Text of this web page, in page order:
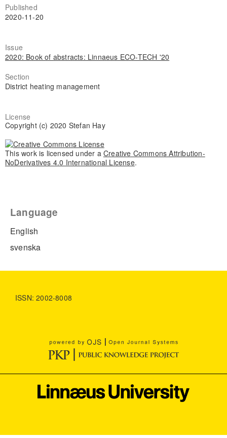
Published
2020-11-20
Issue
2020: Book of abstracts: Linnaeus ECO-TECH '20
Section
District heating management
License
Copyright (c) 2020 Stefan Hay
This work is licensed under a Creative Commons Attribution-
NoDerivatives 4.0 International License.
Language
English
svenska
ISSN: 2002-8008